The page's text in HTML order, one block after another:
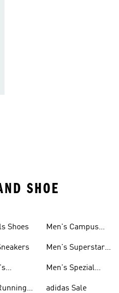
SHOE
Shoes
Men's Campus
Men's Superstar
Men's Spezial
adidas Sale